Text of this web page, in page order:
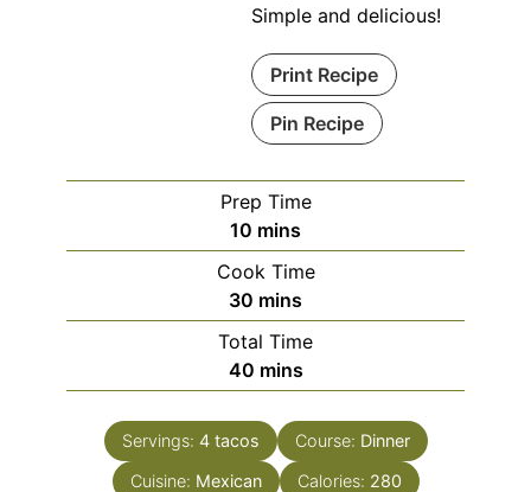
Simple and delicious!
Print Recipe
Pin Recipe
Prep Time
10 minutes
mins
Cook Time
30 minutes
mins
Total Time
40minutes
mins
Servings: 4 tacos Course: Dinner
Cuisine: Mexican Calories: 280